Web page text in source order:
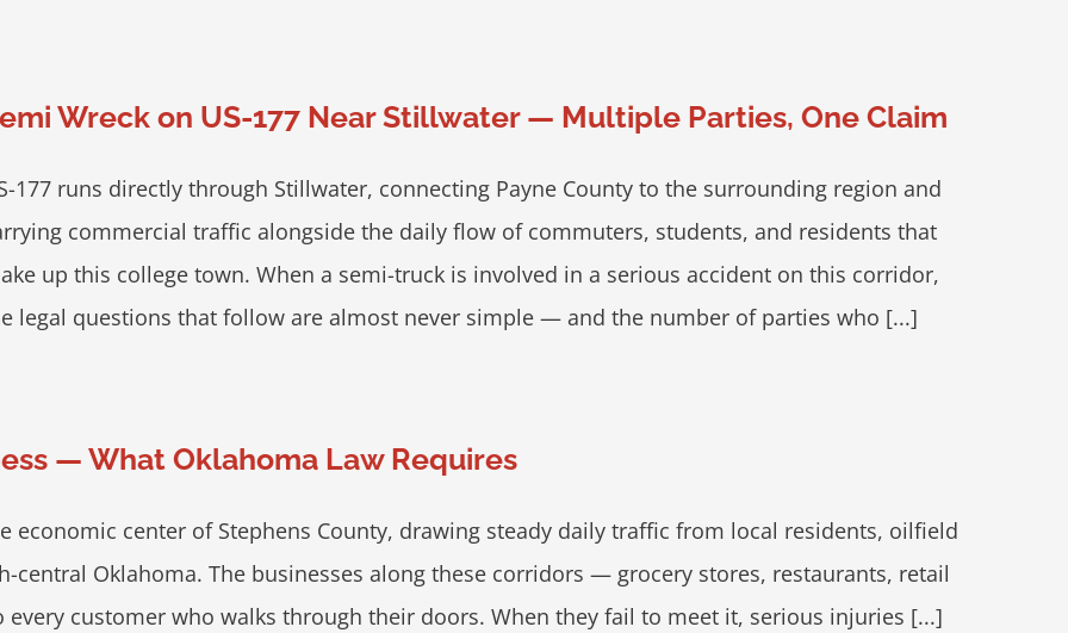
Wreck on US-177 Near Stillwater — Multiple Parties, One Claim
177 runs directly through Stillwater, connecting Payne County to the surrounding region and
commercial traffic alongside the daily flow of commuters, students, and residents that
up this college town. When a semi-truck is involved in a serious accident on this corridor,
legal questions that follow are almost never simple — and the number of parties who [...]
— What Oklahoma Law Requires
economic center of Stephens County, drawing steady daily traffic from local residents, oilfield
central Oklahoma. The businesses along these corridors — grocery stores, restaurants, retail
customer who walks through their doors. When they fail to meet it, serious injuries [...]